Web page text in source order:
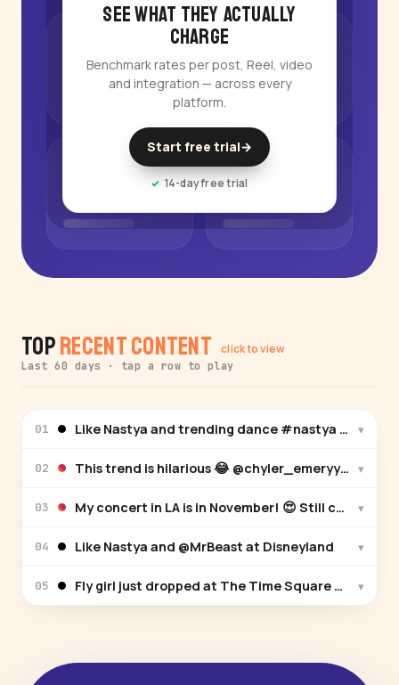
See what they actually
charge
Benchmark rates per post, Reel, video
and integration — across every
platform.
Start free trial→
14-day free trial
TopRecent Content click to view
Last 60 days · tap a row to play
01 Like Nastya and trending dance #nastya ▾
02 This trend is hilarious 😂 @chyler_emeryy ▾
03 My concert in LA is in November! 😍 Still can’t
▾
04 Like Nastya and @MrBeast at Disneyland ▾
05 Fly girl just dropped at The Time Square New
▾